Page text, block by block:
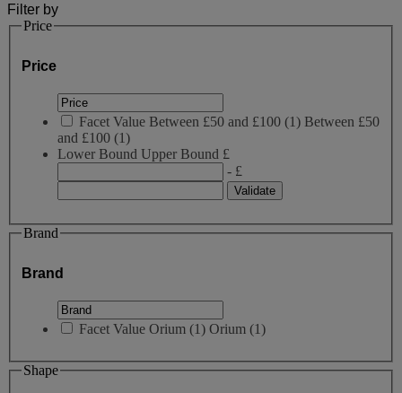
Filter by
Price
Price
Facet Value Between £50 and £100 (1) Between £50
and £100 (1)
Lower Bound Upper Bound £
- £
Brand
Brand
Facet Value Orium (1) Orium (1)
Shape